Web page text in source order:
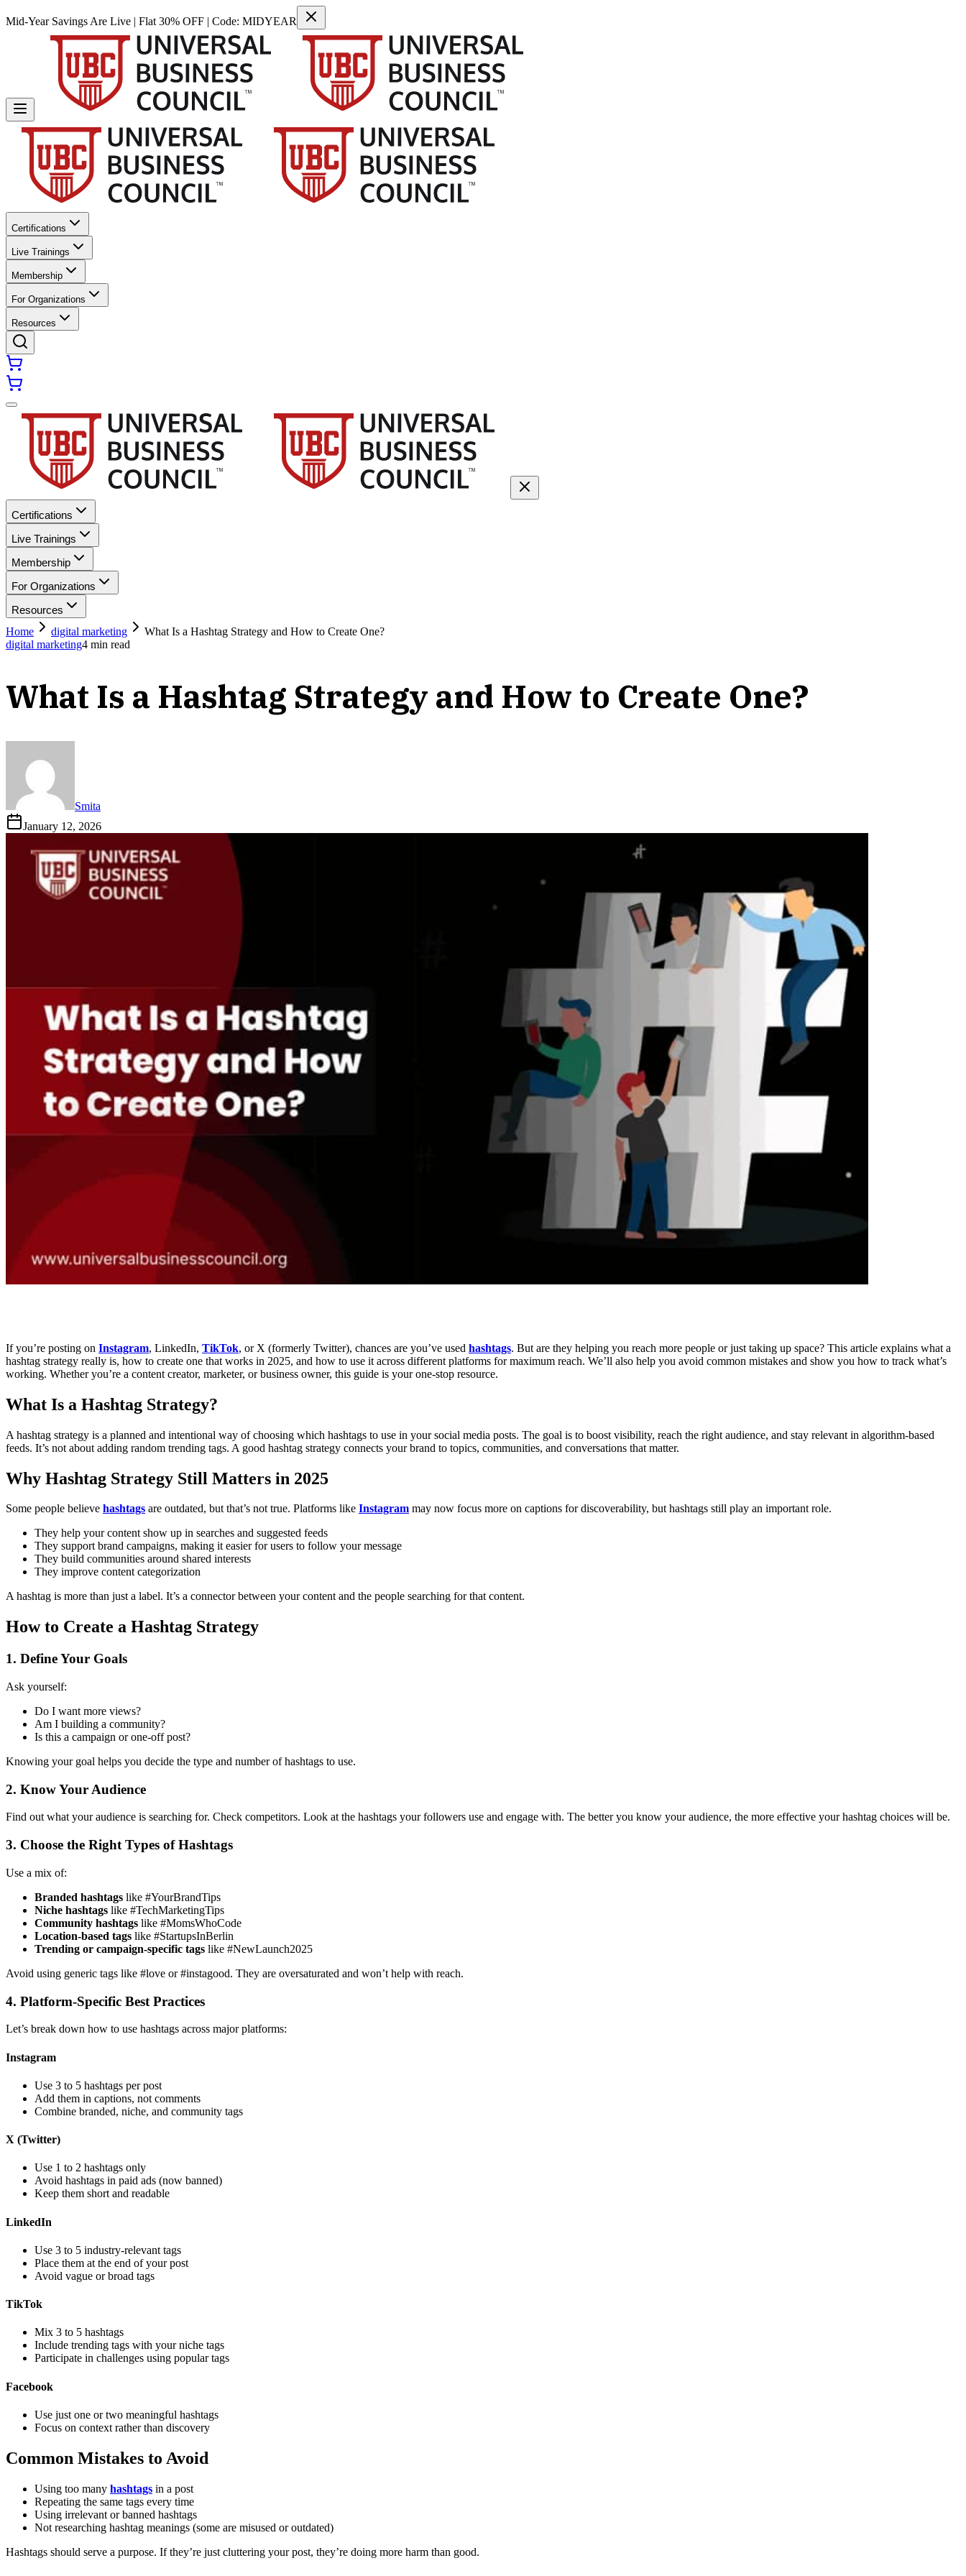
Mid-Year Savings Are Live | Flat 30% OFF | Code: MIDYEAR
Certifications
Live Trainings
Membership
For Organizations
Resources
Certifications
Live Trainings
Membership
For Organizations
Resources
Home
digital marketing
What Is a Hashtag Strategy and How to Create One?
digital marketing4 min read
What Is a Hashtag Strategy and How to Create One?
Smita
January 12, 2026
If you’re posting on Instagram, LinkedIn, TikTok, or X (formerly Twitter), chances are you’ve used hashtags. But are they helping you reach more people or just taking up space? This article explains what a
hashtag strategy really is, how to create one that works in 2025, and how to use it across different platforms for maximum reach. We’ll also help you avoid common mistakes and show you how to track what’s
working. Whether you’re a content creator, marketer, or business owner, this guide is your one-stop resource.
What Is a Hashtag Strategy?
A hashtag strategy is a planned and intentional way of choosing which hashtags to use in your social media posts. The goal is to boost visibility, reach the right audience, and stay relevant in algorithm-based
feeds. It’s not about adding random trending tags. A good hashtag strategy connects your brand to topics, communities, and conversations that matter.
Why Hashtag Strategy Still Matters in 2025
Some people believe hashtags are outdated, but that’s not true. Platforms like Instagram may now focus more on captions for discoverability, but hashtags still play an important role.
They help your content show up in searches and suggested feeds
They support brand campaigns, making it easier for users to follow your message
They build communities around shared interests
They improve content categorization
A hashtag is more than just a label. It’s a connector between your content and the people searching for that content.
How to Create a Hashtag Strategy
1. Define Your Goals
Ask yourself:
Do I want more views?
Am I building a community?
Is this a campaign or one-off post?
Knowing your goal helps you decide the type and number of hashtags to use.
2. Know Your Audience
Find out what your audience is searching for. Check competitors. Look at the hashtags your followers use and engage with. The better you know your audience, the more effective your hashtag choices will be.
3. Choose the Right Types of Hashtags
Use a mix of:
Branded hashtags like #YourBrandTips
Niche hashtags like #TechMarketingTips
Community hashtags like #MomsWhoCode
Location-based tags like #StartupsInBerlin
Trending or campaign-specific tags like #NewLaunch2025
Avoid using generic tags like #love or #instagood. They are oversaturated and won’t help with reach.
4. Platform-Specific Best Practices
Let’s break down how to use hashtags across major platforms:
Instagram
Use 3 to 5 hashtags per post
Add them in captions, not comments
Combine branded, niche, and community tags
X (Twitter)
Use 1 to 2 hashtags only
Avoid hashtags in paid ads (now banned)
Keep them short and readable
LinkedIn
Use 3 to 5 industry-relevant tags
Place them at the end of your post
Avoid vague or broad tags
TikTok
Mix 3 to 5 hashtags
Include trending tags with your niche tags
Participate in challenges using popular tags
Facebook
Use just one or two meaningful hashtags
Focus on context rather than discovery
Common Mistakes to Avoid
Using too many hashtags in a post
Repeating the same tags every time
Using irrelevant or banned hashtags
Not researching hashtag meanings (some are misused or outdated)
Hashtags should serve a purpose. If they’re just cluttering your post, they’re doing more harm than good.